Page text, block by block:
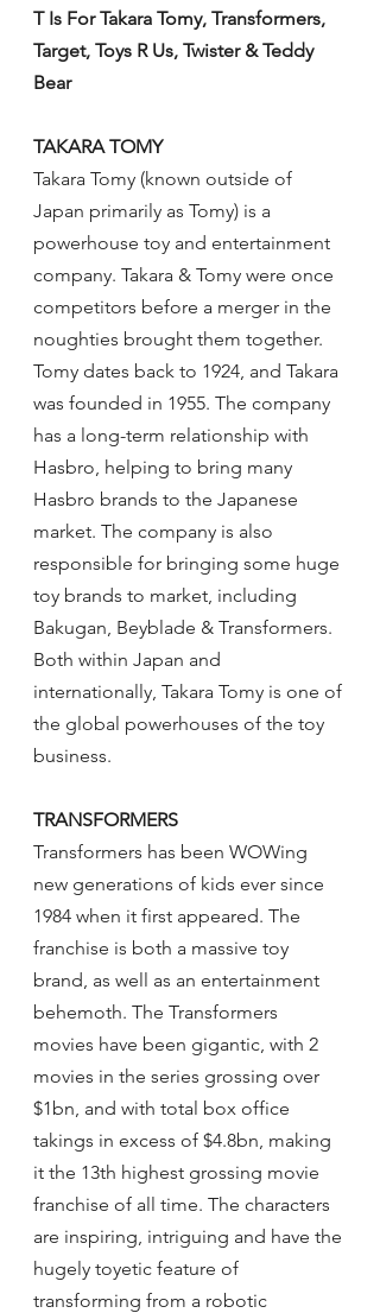
T Is For Takara Tomy, Transformers,
Target, Toys R Us, Twister & Teddy
Bear
TAKARA TOMY
Takara Tomy (known outside of
Japan primarily as Tomy) is a
powerhouse toy and entertainment
company. Takara & Tomy were once
competitors before a merger in the
noughties brought them together.
Tomy dates back to 1924, and Takara
was founded in 1955. The company
has a long-term relationship with
Hasbro, helping to bring many
Hasbro brands to the Japanese
market. The company is also
responsible for bringing some huge
toy brands to market, including
Bakugan, Beyblade & Transformers.
Both within Japan and
internationally, Takara Tomy is one of
the global powerhouses of the toy
business.
TRANSFORMERS
Transformers has been WOWing
new generations of kids ever since
1984 when it first appeared. The
franchise is both a massive toy
brand, as well as an entertainment
behemoth. The Transformers
movies have been gigantic, with 2
movies in the series grossing over
$1bn, and with total box office
takings in excess of $4.8bn, making
it the 13th highest grossing movie
franchise of all time. The characters
are inspiring, intriguing and have the
hugely toyetic feature of
transforming from a robotic